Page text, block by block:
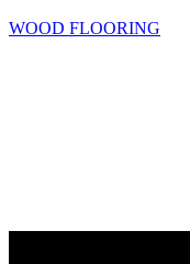
WOOD FLOORING